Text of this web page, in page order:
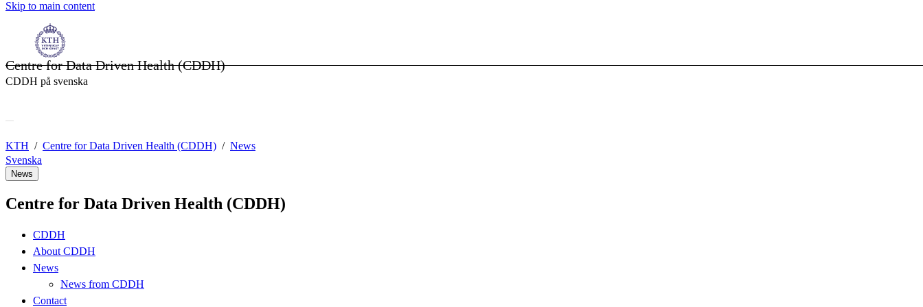
Skip to main content
Centre for Data Driven Health (CDDH)
CDDH på svenska
KTH Centre for Data Driven Health (CDDH)
News
Svenska
News
Centre for Data Driven Health (CDDH)
CDDH
About CDDH
News
News from CDDH
Contact